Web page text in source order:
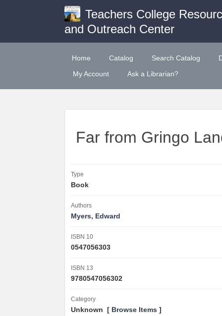
Teachers College
and Outreach Center
Home Catalog Search Catalog
My Account
Ask a Librarian?
Far from Gringo
Type
Book
Authors
Myers, Edward
ISBN 10
0547056303
ISBN 13
9780547056302
Category
Unknown [ Browse Items ]